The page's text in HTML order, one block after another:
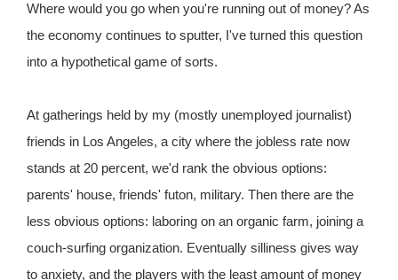
Where would you go when you're running out of money? As
the economy continues to sputter, I've turned this question
into a hypothetical game of sorts.
At gatherings held by my (mostly unemployed journalist)
friends in Los Angeles, a city where the jobless rate now
stands at 20 percent, we'd rank the obvious options:
parents' house, friends' futon, military. Then there are the
less obvious options: laboring on an organic farm, joining a
couch-surfing organization. Eventually silliness gives way
to anxiety, and the players with the least amount of money